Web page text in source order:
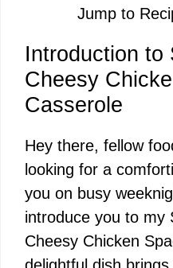
Jump to
Introduction to
Cheesy
Casserole
Hey there, fellow
looking for a
you on busy
introduce you to my
Cheesy Chicken